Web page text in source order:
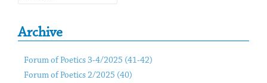
Archive
Forum of Poetics 3-4/2025 (41-42)
Forum of Poetics 2/2025 (40)